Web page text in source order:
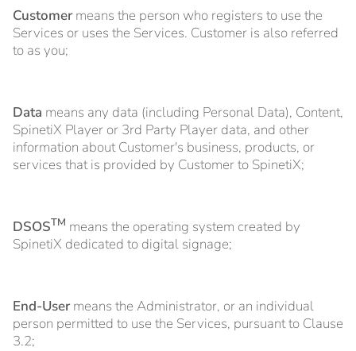
Customermeans the person who registers to use the
Services or uses the Services. Customer is also referred
to as you;
Data means any data (including Personal Data), Content,
SpinetiX Player or 3rd Party Player data, and other
information about Customer's business, products, or
services that is provided by Customer to SpinetiX;
DSOSTM means the operating system created by
SpinetiX dedicated to digital signage;
End-Usermeans the Administrator, or an individual
person permitted to use the Services, pursuant to Clause
3.2;